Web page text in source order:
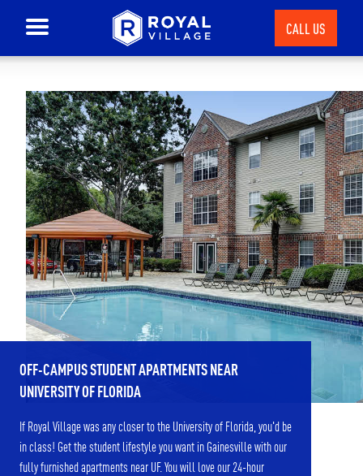
CALL US
OFF-CAMPUS STUDENT APARTMENTS NEAR
UNIVERSITY OF FLORIDA
If Royal Village was any closer to the University of Florida, you'd be
in class! Get the student lifestyle you want in Gainesville with our
fully furnished apartments near UF. You will love our 24-hour